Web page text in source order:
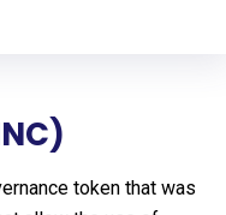
token that was